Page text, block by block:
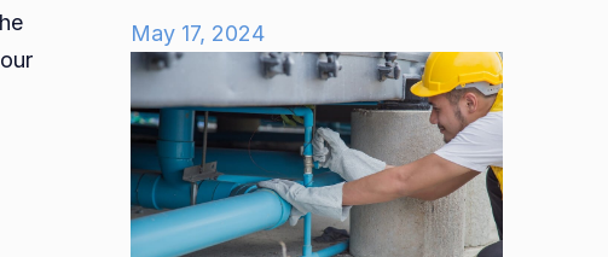
May 17, 2024